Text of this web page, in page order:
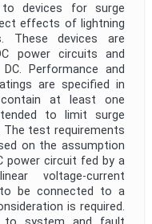
to devices for surge
effects of lightning
These devices are
power circuits and
Performance and
are specified in
at least one
to limit surge
The test requirements
on the assumption
power circuit fed by a
voltage-current
be connected to a
is required.